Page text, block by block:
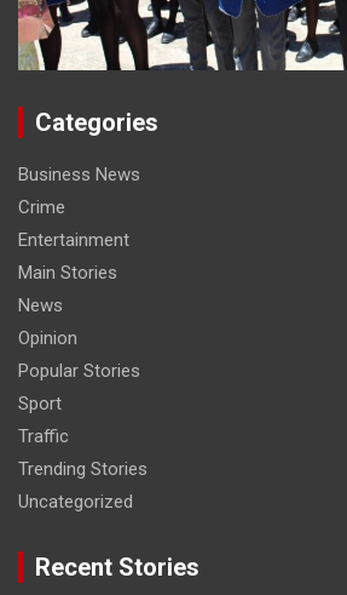
Categories
Business News
Crime
Entertainment
Main Stories
News
Opinion
Popular Stories
Sport
Traffic
Trending Stories
Uncategorized
Recent Stories